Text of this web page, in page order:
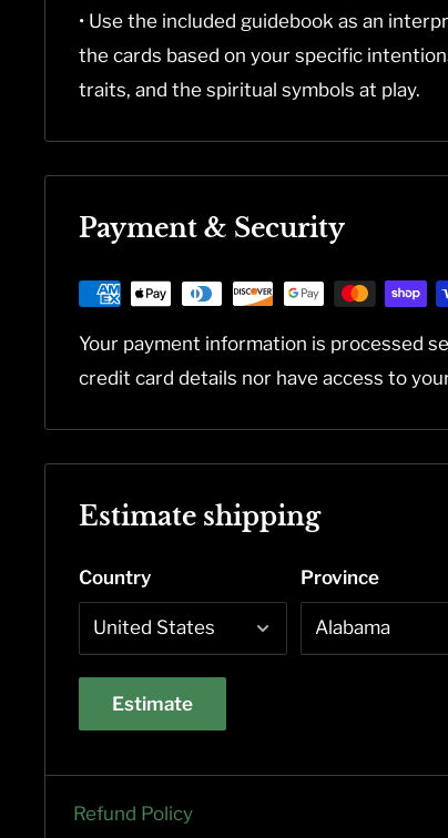
• Use the included guidebook as an
the cards based on your specific
traits, and the spiritual symbols at play.
Payment & Security
Your payment information is processed
credit card details nor have access to
Estimate shipping
Country Province
Estimate
Refund Policy